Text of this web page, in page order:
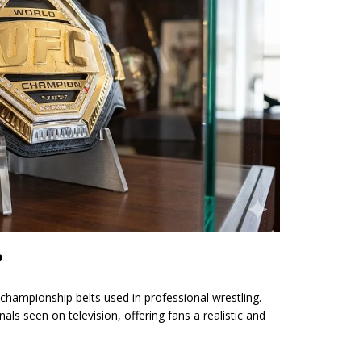
belts used in professional wrestling.
seen on television, offering fans a realistic and